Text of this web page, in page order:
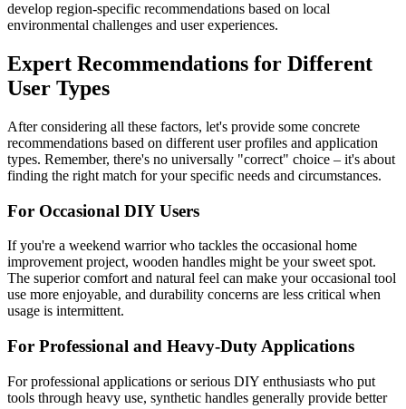
develop region-specific recommendations based on local
environmental challenges and user experiences.
Expert Recommendations for Different
User Types
After considering all these factors, let's provide some concrete
recommendations based on different user profiles and application
types. Remember, there's no universally "correct" choice – it's about
finding the right match for your specific needs and circumstances.
For Occasional DIY Users
If you're a weekend warrior who tackles the occasional home
improvement project, wooden handles might be your sweet spot.
The superior comfort and natural feel can make your occasional tool
use more enjoyable, and durability concerns are less critical when
usage is intermittent.
For Professional and Heavy-Duty Applications
For professional applications or serious DIY enthusiasts who put
tools through heavy use, synthetic handles generally provide better